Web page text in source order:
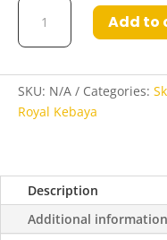
Aidan
Tube-
Sewn
Skirt
in
Chocolate
quantity
Add to
SKU: N/A Categories:
Royal Kebaya
Description
Additional information